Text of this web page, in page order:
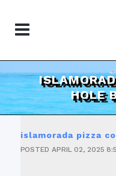
HOLE
islamorada pizza
POSTED APRIL 02, 2025